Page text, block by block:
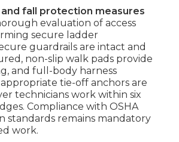
and fall protection measures
evaluation of access
secure ladder
guardrails are intact and
non-slip walk pads provide
and full-body harness
tie-off anchors are
technicians work within six
Compliance with OSHA
standards remains mandatory
work.